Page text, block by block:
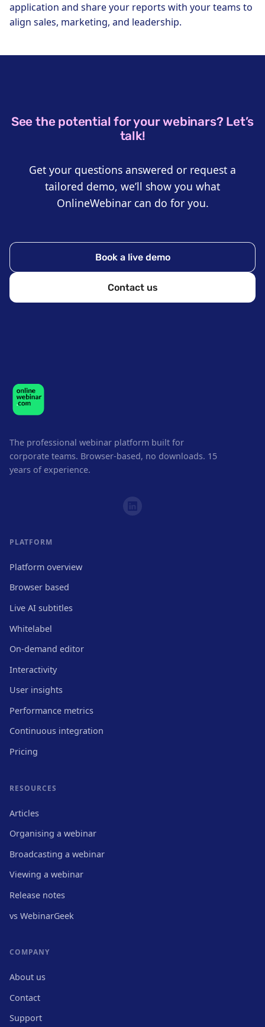
application and share your reports with your teams to
align sales, marketing, and leadership.
See the potential for your webinars? Let’s
talk!
Get your questions answered or request a
tailored demo, we’ll show you what
OnlineWebinar can do for you.
Book a live demo
Contact us
The professional webinar platform built for
corporate teams. Browser-based, no downloads. 15
years of experience.
PLATFORM
Platform overview
Browser based
Live AI subtitles
Whitelabel
On-demand editor
Interactivity
User insights
Performance metrics
Continuous integration
Pricing
RESOURCES
Articles
Organising a webinar
Broadcasting a webinar
Viewing a webinar
Release notes
vs WebinarGeek
COMPANY
About us
Contact
Support